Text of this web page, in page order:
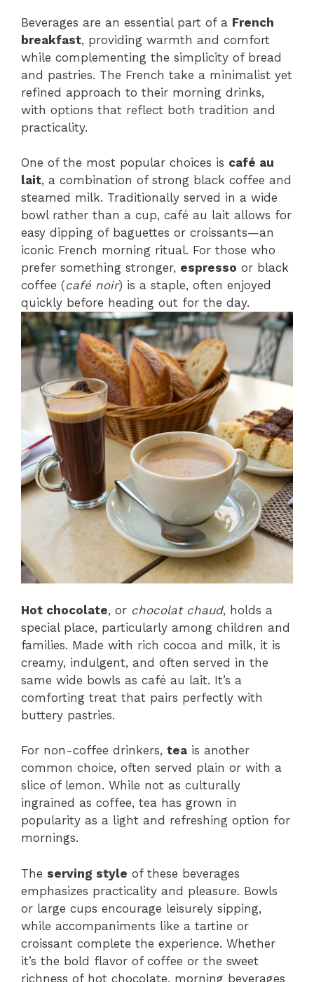
Beverages are an essential part of a French
breakfast, providing warmth and comfort
while complementing the simplicity of bread
and pastries. The French take a minimalist yet
refined approach to their morning drinks,
with options that reflect both tradition and
practicality.
One of the most popular choices is café au
lait, a combination of strong black coffee and
steamed milk. Traditionally served in a wide
bowl rather than a cup, café au lait allows for
easy dipping of baguettes or croissants—an
iconic French morning ritual. For those who
prefer something stronger, espresso or black
coffee (café noir) is a staple, often enjoyed
quickly before heading out for the day.
Hot chocolate, or chocolat chaud, holds a
special place, particularly among children and
families. Made with rich cocoa and milk, it is
creamy, indulgent, and often served in the
same wide bowls as café au lait. It’s a
comforting treat that pairs perfectly with
buttery pastries.
For non-coffee drinkers, tea is another
common choice, often served plain or with a
slice of lemon. While not as culturally
ingrained as coffee, tea has grown in
popularity as a light and refreshing option for
mornings.
The serving style of these beverages
emphasizes practicality and pleasure. Bowls
or large cups encourage leisurely sipping,
while accompaniments like a tartine or
croissant complete the experience. Whether
it’s the bold flavor of coffee or the sweet
richness of hot chocolate, morning beverages